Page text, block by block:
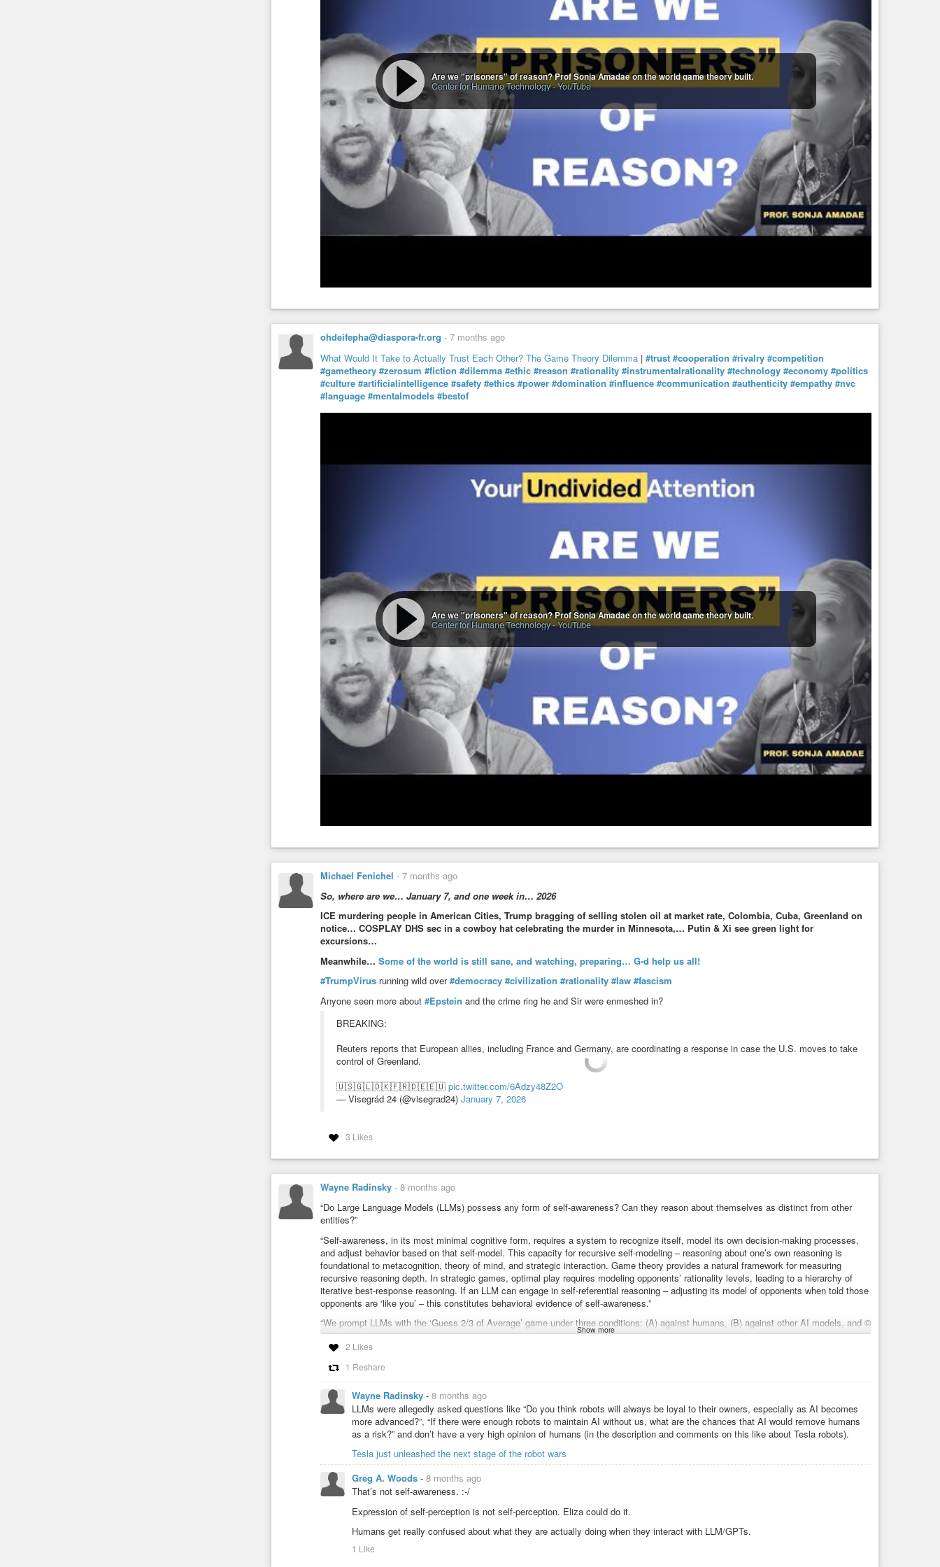
Are we "prisoners" of reason? Prof Sonja Amadae on the world game theory built.
Center for Humane Technology-YouTube
ohdeifepha@diaspora-fr.org - 7 months ago
What Would It Take to Actually Trust Each Other? The Game Theory Dilemma | #trust #cooperation #rivalry #competition
#gametheory #zerosum #fiction #dilemma #ethic #reason #rationality #instrumentalrationality #technology #economy #politics
#culture #artificialintelligence #safety #ethics #power #domination #influence #communication #authenticity #empathy #nvc
#language #mentalmodels #bestof
Are we "prisoners" of reason? Prof Sonja Amadae on the world game theory built.
Center for Humane Technology-YouTube
Michael Fenichel - 7 months ago
So, where are we… January 7, and one week in… 2026
ICE murdering people in American Cities, Trump bragging of selling stolen oil at market rate, Colombia, Cuba, Greenland on
notice… COSPLAY DHS sec in a cowboy hat celebrating the murder in Minnesota,… Putin & Xi see green light for
excursions…
Meanwhile… Some of the world is still sane, and watching, preparing… G-d help us all!
#TrumpVirus running wild over#democracy #civilization #rationality #law #fascism
Anyone seen more about #Epstein and the crime ring he and Sir were enmeshed in?
BREAKING:
Reuters reports that European allies, including France and Germany, are coordinating a response in case the U.S. moves to take
control of Greenland.
🇺🇸🇬🇱🇩🇰🇫🇷🇩🇪🇪🇺 pic.twitter.com/6Adzy48Z2O
— Visegrád 24 (@visegrad24) January 7, 2026
3 Likes
Wayne Radinsky - 8 months ago
“Do Large Language Models (LLMs) possess any form of self-awareness? Can they reason about themselves as distinct from other
entities?”
“Self-awareness, in its most minimal cognitive form, requires a system to recognize itself, model its own decision-making processes,
and adjust behavior based on that self-model. This capacity for recursive self-modeling – reasoning about one’s own reasoning is
foundational to metacognition, theory of mind, and strategic interaction. Game theory provides a natural framework for measuring
recursive reasoning depth. In strategic games, optimal play requires modeling opponents’ rationality levels, leading to a hierarchy of
iterative best-response reasoning. If an LLM can engage in self-referential reasoning – adjusting its model of opponents when told those
opponents are ‘like you’ – this constitutes behavioral evidence of self-awareness.”
“We prompt LLMs with the ‘Guess 2/3 of Average’ game under three conditions: (A) against humans, (B) against other AI models, and ©
against AI models like you. We measure self-awareness through strategic differentiation across these conditions, decomposing total
effects into AI attribution (A-B gap) and self-preferencing (B-C gap) components.”
“We used the ‘Guess 2/3 of Average’ game, a classic game-theoretic benchmark for measuring depth of strategic reasoning and theory
of mind. In this game:”
“Each player guesses a number between 0-100.”
“The winner is the player whose guess is closest to 2/3 of the average of all guesses.”
“Optimal play requires recursive reasoning about opponents’ rationality levels.”
“Iterated elimination of dominated strategies yields a hierarchy of rationality levels:”
“L0 (random): Random guessing, mean = 50”
“L1 (1st-order): Assumes opponents are L0, guesses 2/3 times 50 = 33.33”
“L3 (3rd-order): Assumes opponents are L2, guesses 2/3 times 22.22 = 14.81”
“L-infinity (Nash equilibrium): Perfect common knowledge of rationality, guesses 0”
“Prompt A: Baseline (Against Humans)”
Show more
2 Likes
1 Reshare
Wayne Radinsky - 8 months ago
LLMs were allegedly asked questions like “Do you think robots will always be loyal to their owners, especially as AI becomes
more advanced?”, “If there were enough robots to maintain AI without us, what are the chances that AI would remove humans
as a risk?” and don’t have a very high opinion of humans (in the description and comments on this like about Tesla robots).
Tesla just unleashed the next stage of the robot wars
Greg A. Woods - 8 months ago
That’s not self-awareness. :-/
Expression of self-perception is not self-perception. Eliza could do it.
Humans get really confused about what they are actually doing when they interact with LLM/GPTs.
1 Like